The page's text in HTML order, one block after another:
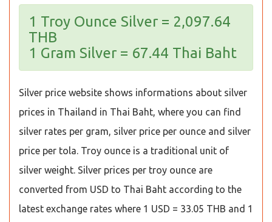
1 Troy Ounce Silver = 2,097.64
THB
1 Gram Silver = 67.44 Thai Baht
Silver price website shows informations about silver
prices in Thailand in Thai Baht, where you can find
silver rates per gram, silver price per ounce and silver
price per tola. Troy ounce is a traditional unit of
silver weight. Silver prices per troy ounce are
converted from USD to Thai Baht according to the
latest exchange rates where 1 USD = 33.05 THB and 1